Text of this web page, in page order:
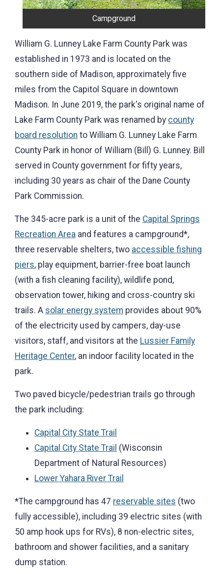
Campground
William G. Lunney Lake Farm County Park was
established in 1973 and is located on the
southern side of Madison, approximately five
miles from the Capitol Square in downtown
Madison. In June 2019, the park's original name of
Lake Farm County Park was renamed by county
board resolution to William G. Lunney Lake Farm
County Park in honor of William (Bill) G. Lunney. Bill
served in County government for fifty years,
including 30 years as chair of the Dane County
Park Commission.
The 345-acre park is a unit of the Capital Springs
Recreation Area and features a campground*,
three reservable shelters, two accessible fishing
piers, play equipment, barrier-free boat launch
(with a fish cleaning facility), wildlife pond,
observation tower, hiking and cross-country ski
trails. A solar energy system provides about 90%
of the electricity used by campers, day-use
visitors, staff, and visitors at the Lussier Family
Heritage Center, an indoor facility located in the
park.
Two paved bicycle/pedestrian trails go through
the park including:
Capital City State Trail
Capital City State Trail (Wisconsin
Department of Natural Resources)
Lower Yahara River Trail
*The campground has 47 reservable sites (two
fully accessible), including 39 electric sites (with
50 amp hook ups for RVs), 8 non-electric sites,
bathroom and shower facilities, and a sanitary
dump station.